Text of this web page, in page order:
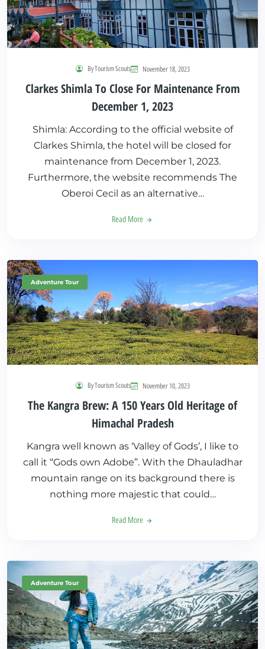
By Tourism Scouts November 18, 2023
Clarkes Shimla To Close For Maintenance From
December 1, 2023
Shimla: According to the official website of
Clarkes Shimla, the hotel will be closed for
maintenance from December 1, 2023.
Furthermore, the website recommends The
Oberoi Cecil as an alternative…
Read More
Adventure Tour
By Tourism Scouts November 10, 2023
The Kangra Brew: A 150 Years Old Heritage of
Himachal Pradesh
Kangra well known as ‘Valley of Gods’, I like to
call it “Gods own Adobe”. With the Dhauladhar
mountain range on its background there is
nothing more majestic that could…
Read More
Adventure Tour